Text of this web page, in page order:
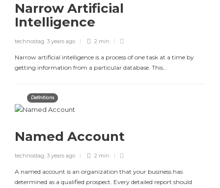
Narrow Artificial
Intelligence
technostag, 3 years ago 2 min
Narrow artificial intelligence is a process of one task at a time by
getting information from a particular database. This…
Definitions
Named Account
technostag, 3 years ago 2 min
A named account is an organization that your business has
determined as a qualified prospect. Every detailed report should